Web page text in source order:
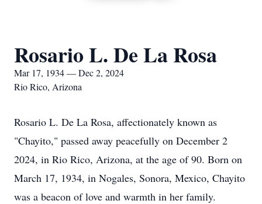
Rosario L. De La Rosa
Mar 17, 1934 — Dec 2, 2024
Rio Rico, Arizona
Rosario L. De La Rosa, affectionately known as
"Chayito," passed away peacefully on December 2
2024, in Rio Rico, Arizona, at the age of 90. Born on
March 17, 1934, in Nogales, Sonora, Mexico, Chayito
was a beacon of love and warmth in her family.